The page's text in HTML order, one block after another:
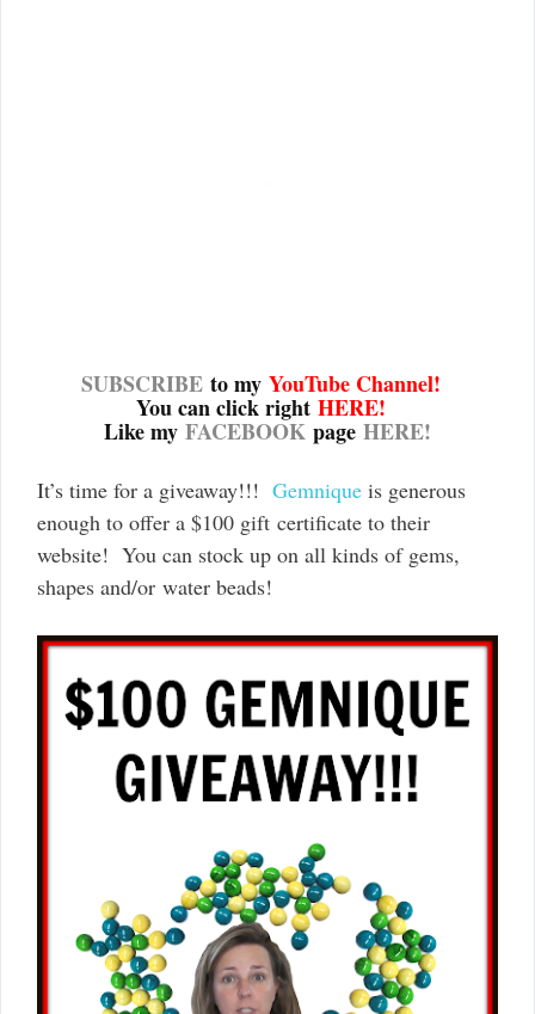
SUBSCRIBE to my YouTube Channel!
You can click right HERE!
Like my FACEBOOK page HERE!
It’s time for a giveaway!!! Gemnique is generous
enough to offer a $100 gift certificate to their
website! You can stock up on all kinds of gems,
shapes and/or water beads!